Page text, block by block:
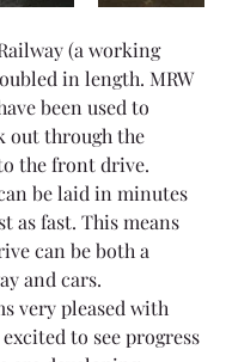
(a working
in length. MRW
been used to
out through the
the front drive.
be laid in minutes
as fast. This means
can be both a
and cars.
very pleased with
to see progress